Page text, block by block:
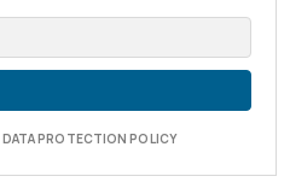
PROTECTION POLICY